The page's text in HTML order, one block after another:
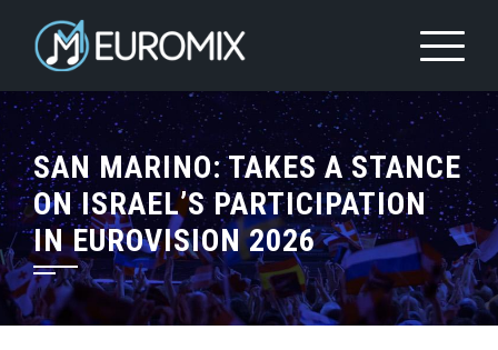
SAN MARINO: TAKES A STANCE
ON ISRAEL’S PARTICIPATION
IN EUROVISION 2026